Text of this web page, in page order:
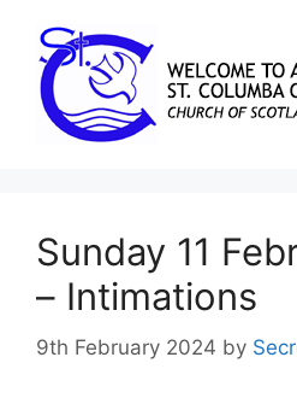
Sunday 11
– Intimations
9th February 2024 by